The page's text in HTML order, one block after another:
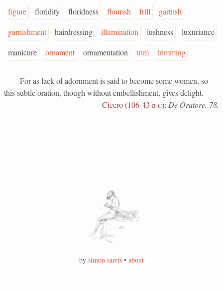
figure
floridity floridness flourish frill
garnish
garnishment
hairdressing illumination lushness
luxuriance
manicure
ornament ornamentation trim trimming
For as lack of adornment is said to become some women, so
this subtle oration, though without embellishment, gives delight.
Cicero (106-43 b c): De Oratore. 78.
by simon sarris • about